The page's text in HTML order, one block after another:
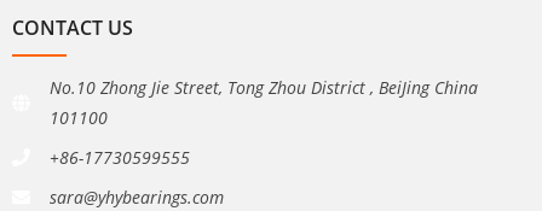
CONTACT US
No.10 Zhong Jie Street, Tong Zhou District , BeiJing China
101100
+86-17730599555
sara@yhybearings.com